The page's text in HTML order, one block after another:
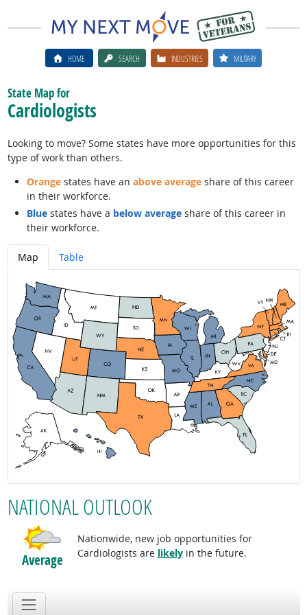
HOME SEARCH INDUSTRIES MILITARY
State Map for
Cardiologists
Looking to move? Some states have more opportunities for this
type of work than others.
Orangestates have an above averageshare of this career
in their workforce.
Bluestates have a below averageshare of this career in
their workforce.
Map Table
NATIONAL OUTLOOK
Average
Nationwide, new job opportunities for
Cardiologists are likelyin the future.